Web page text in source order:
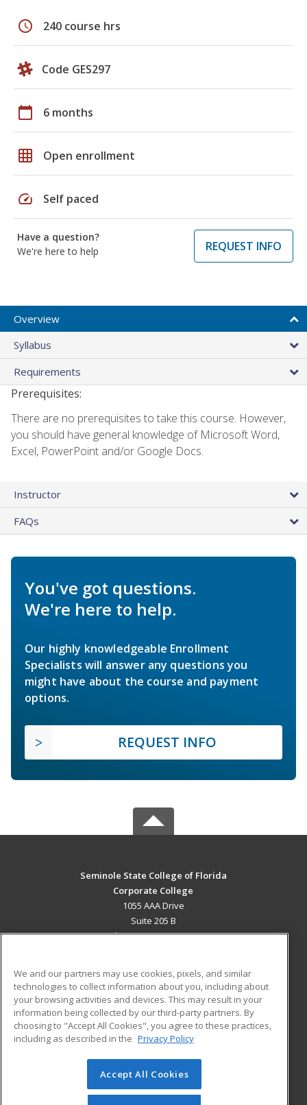
schedule 240 course hrs
Code GES297
calendar_today 6 months
grid_on Open enrollment
speed Self paced
Have a question?
We're here to help
REQUEST INFO
Overview
Syllabus
Requirements
Prerequisites:
There are no prerequisites to take this course. However,
you should have general knowledge of Microsoft Word,
Excel, PowerPoint and/or Google Docs.
Instructor
FAQs
You've got questions.
We're here to help.
Our highly knowledgeable Enrollment
Specialists will answer any questions you
might have about the course and payment
options.
REQUEST INFO
Seminole State College of Florida
Corporate College
1055 AAA Drive
Suite 205 B
Lake Mary, FL 32746 US
Career Training
ADDITIONAL RESOURCES
Military
Help
Student Blog
© 2026 ed2go, a division of Cengage Learning. All rights
reserved. The material on this site cannot be reproduced or
We and our partners may use cookies, pixels, and similar
technologies to collect information about you, including about
your browsing activities and devices. This may result in your
information being collected by our third-party partners. By
choosing to "Accept All Cookies", you agree to these practices,
including as described in the Privacy Policy
Accept All Cookies